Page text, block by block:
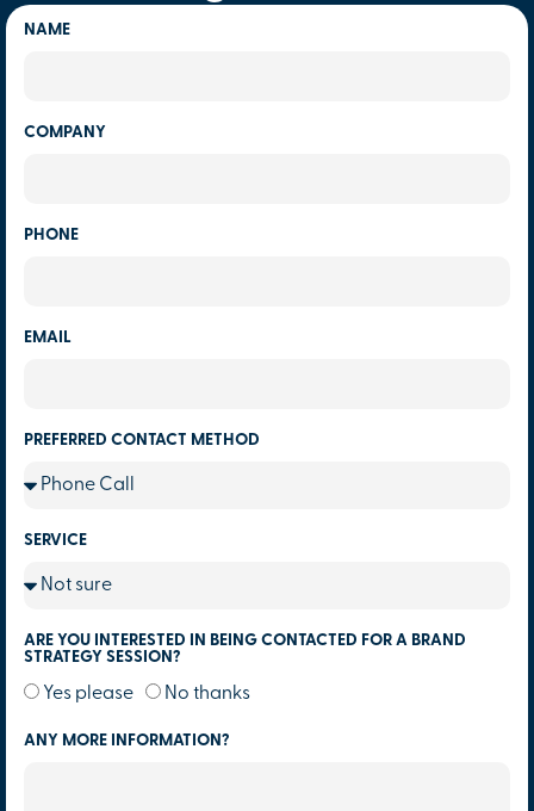
NAME
COMPANY
PHONE
EMAIL
PREFERRED CONTACT METHOD
SERVICE
ARE YOU INTERESTED IN BEING CONTACTED FOR A BRAND
STRATEGY SESSION?
Yes please No thanks
ANY MORE INFORMATION?